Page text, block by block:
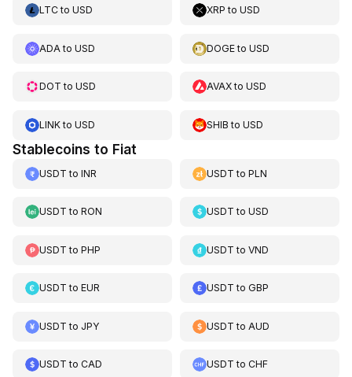
LTCto USD XRP toUSD
ADA to USD DOGEtoUSD
DOT to USD AVAXtoUSD
LINKto USD SHIB toUSD
Stablecoins to Fiat
USDT to INR USDT toPLN
USDT to RON USDT toUSD
USDT to PHP USDT toVND
USDT to EUR USDT toGBP
USDT to JPY USDT to AUD
USDT to CAD USDT toCHF